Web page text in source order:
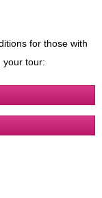
for those with
your tour: